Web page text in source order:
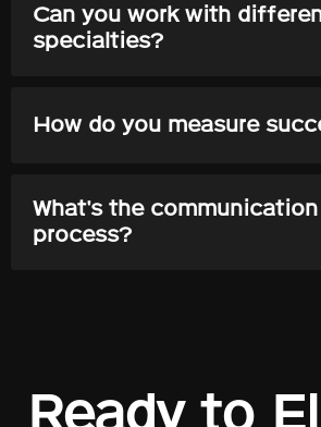
Can you work with
specialties?
How do you measure
What's the communication
process?